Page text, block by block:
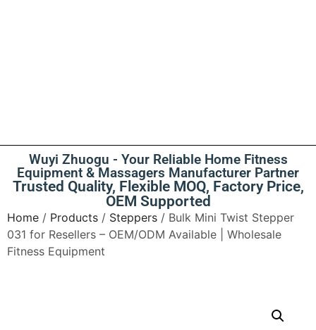
Wuyi Zhuogu - Your Reliable Home Fitness
Equipment & Massagers Manufacturer Partner
Trusted Quality, Flexible MOQ, Factory Price,
OEM Supported
Home / Products / Steppers / Bulk Mini Twist Stepper
031 for Resellers – OEM/ODM Available | Wholesale
Fitness Equipment